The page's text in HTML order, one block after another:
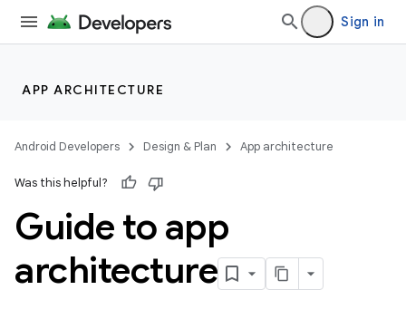
Sign in
APP ARCHITECTURE
Android Developers Design & Plan App architecture
Was this helpful?
Guide to app
architecture